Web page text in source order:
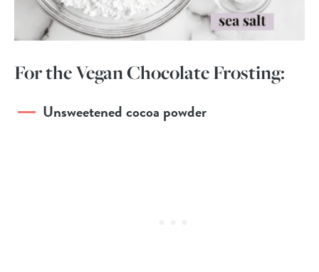
For the Vegan Chocolate Frosting:
Unsweetened cocoa powder